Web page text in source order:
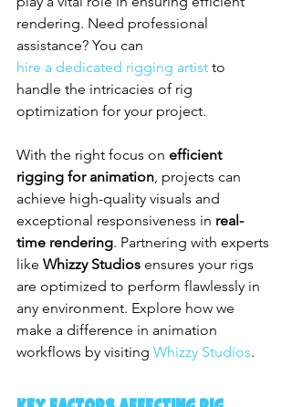
rendering. Need professional
assistance? You can
hire a dedicated rigging artist to
handle the intricacies of rig
optimization for your project.
With the right focus on efficient
rigging for animation , projects can
achieve high-quality visuals and
exceptional responsiveness in real-
time rendering. Partnering with experts
like Whizzy Studios ensures your rigs
are optimized to perform flawlessly in
any environment. Explore how we
make a difference in animation
workflows by visiting Whizzy Studios.